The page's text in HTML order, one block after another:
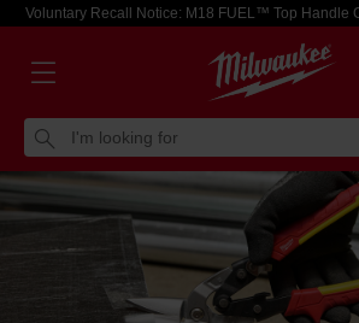
Voluntary Recall Notice: M18 FUEL™ Top Handle
I'm looking for